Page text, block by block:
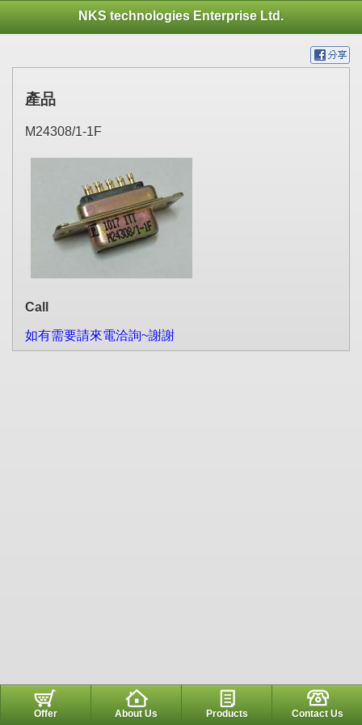
NKS technologies Enterprise Ltd.
產品
M24308/1-1F
Call
如有需要請來電洽詢~謝謝
Offer About Us Products Contact Us